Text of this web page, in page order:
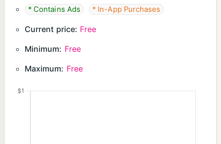
* Contains Ads * In-App Purchases
Current price: Free
Minimum: Free
Maximum: Free